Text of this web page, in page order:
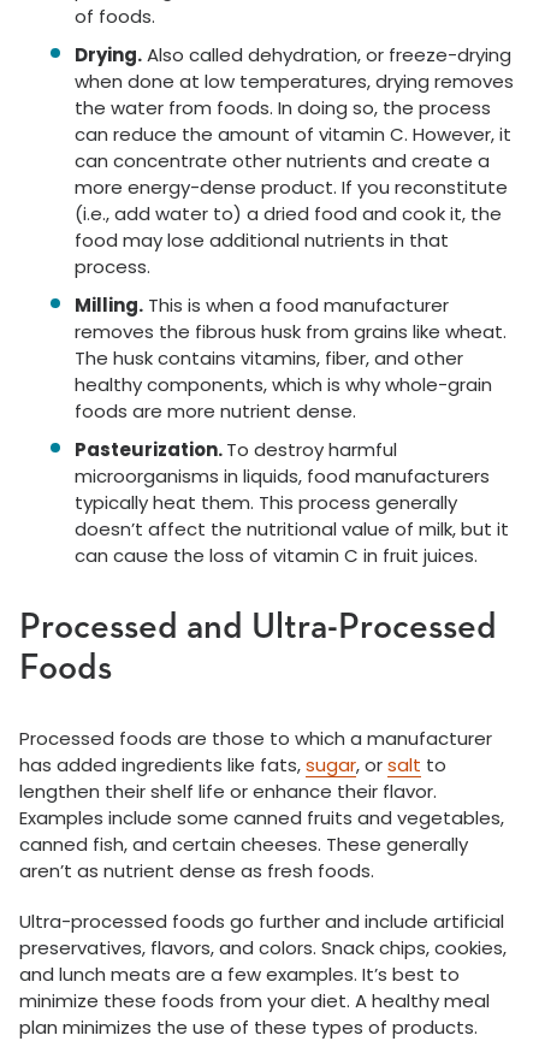
of foods.
Drying.Also called dehydration, or freeze-drying
when done at low temperatures, drying removes
the water from foods. In doing so, the process
can reduce the amount of vitamin C. However, it
can concentrate other nutrients and create a
more energy-dense product. If you reconstitute
(i.e., add water to) a dried food and cook it, the
food may lose additional nutrients in that
process.
Milling. This is when a food manufacturer
removes the fibrous husk from grains like wheat.
The husk contains vitamins, fiber, and other
healthy components, which is why whole-grain
foods are more nutrient dense.
Pasteurization.To destroy harmful
microorganisms in liquids, food manufacturers
typically heat them. This process generally
doesn’t affect the nutritional value of milk, but it
can cause the loss of vitamin C in fruit juices.
Processed and Ultra-Processed
Foods
Processed foods are those to which a manufacturer
has added ingredients like fats,sugar, orsalt to
lengthen their shelf life or enhance their flavor.
Examples include some canned fruits and vegetables,
canned fish, and certain cheeses. These generally
aren’t as nutrient dense as fresh foods.
Ultra-processed foods go further and include artificial
preservatives, flavors, and colors. Snack chips, cookies,
and lunch meats are a few examples. It’s best to
minimize these foods from your diet. A healthy meal
plan minimizes the use of these types of products.